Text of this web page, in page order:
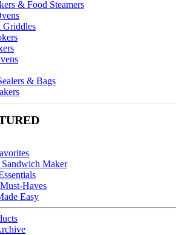
& Food Steamers
Griddles
& Bags
Sandwich Maker
Haves
Easy